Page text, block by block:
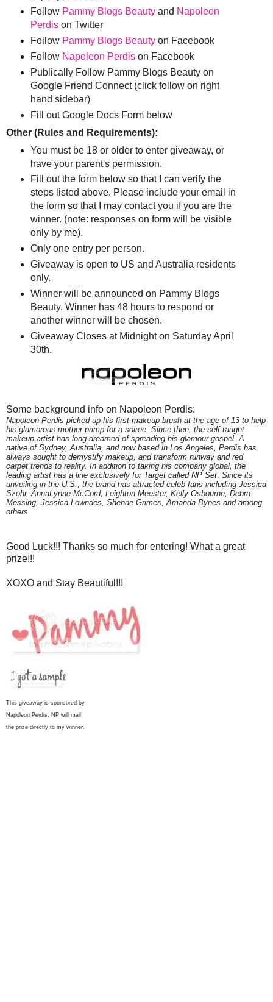
Follow Pammy Blogs Beautyand Napoleon
Perdison Twitter
Follow Pammy Blogs Beautyon Facebook
Follow Napoleon Perdison Facebook
Publically Follow Pammy Blogs Beauty on
Google Friend Connect (click follow on right
hand sidebar)
Fill out Google Docs Form below
Other (Rules and Requirements):
You must be 18 or older to enter giveaway, or
have your parent's permission.
Fill out the form below so that I can verify the
steps listed above. Please include your email in
the form so that I may contact you if you are the
winner. (note: responses on form will be visible
only by me).
Only one entry per person.
Giveaway is open to US and Australia residents
only.
Winner will be announced on Pammy Blogs
Beauty. Winner has 48 hours to respond or
another winner will be chosen.
Giveaway Closes at Midnight on Saturday April
30th.
Some background info on Napoleon Perdis:
Napoleon Perdis picked up his first makeup brush at the age of 13 to help
his glamorous mother primp for a soiree. Since then, the self-taught
makeup artist has long dreamed of spreading his glamour gospel. A
native of Sydney, Australia, and now based in Los Angeles, Perdis has
always sought to demystify makeup, and transform runway and red
carpet trends to reality. In addition to taking his company global, the
leading artist has a line exclusively for Target called NP Set. Since its
unveiling in the U.S., the brand has attracted celeb fans including Jessica
Szohr, AnnaLynne McCord, Leighton Meester, Kelly Osbourne, Debra
Messing, Jessica Lowndes, Shenae Grimes, Amanda Bynes and among
others.
Good Luck!!! Thanks so much for entering! What a great
prize!!!
XOXO and Stay Beautiful!!!
This giveaway is sponsored by
Napoleon Perdis. NP will mail
the prize directly to my winner.